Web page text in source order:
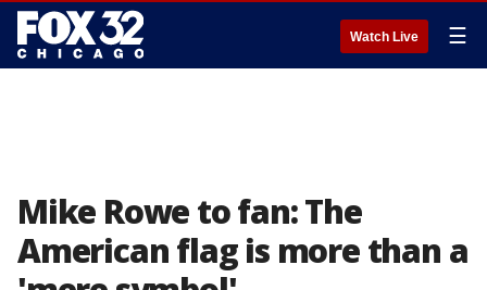
Watch Live ☰
Mike Rowe to fan: The
American flag is more than a